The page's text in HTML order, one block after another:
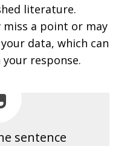
literature.
miss a point or may
data, which can
your response.
sentence